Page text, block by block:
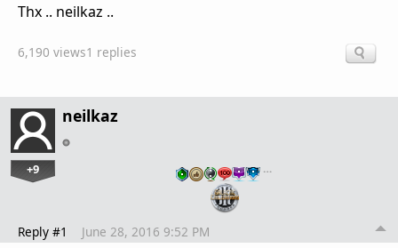
Thx .. neilkaz ..
6,190 views1 replies
neilkaz
+9 …
Reply #1 June 28, 2016 9:52 PM